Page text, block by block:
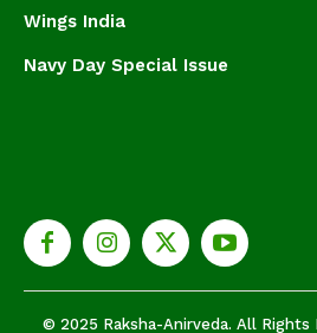
Wings India
Navy Day Special Issue
© 2025 Raksha-Anirveda. All Rights